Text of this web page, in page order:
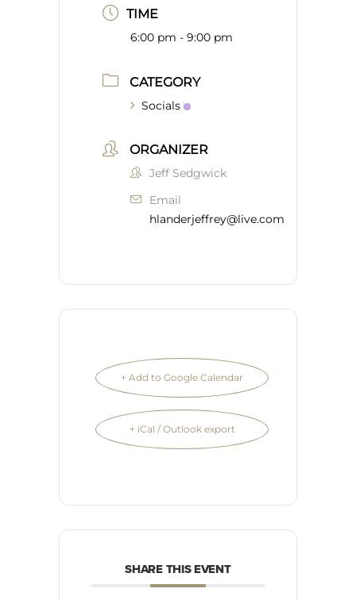
TIME
6:00 pm - 9:00 pm
CATEGORY
Socials
ORGANIZER
Jeff Sedgwick
Email
hlanderjeffrey@live.com
+ Add to Google Calendar
+ iCal / Outlook export
SHARE THIS EVENT